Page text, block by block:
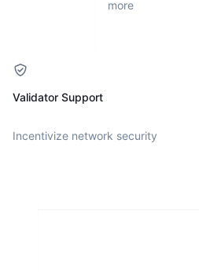
more
Validator Support
Incentivize network security